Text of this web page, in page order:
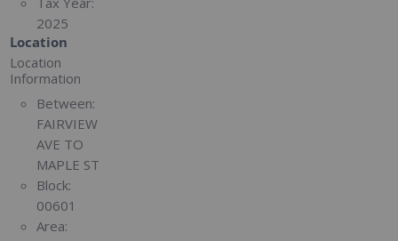
2025
Location
Location
Information
Between:
FAIRVIEW
AVE TO
MAPLE ST
Block:
00601
Area: